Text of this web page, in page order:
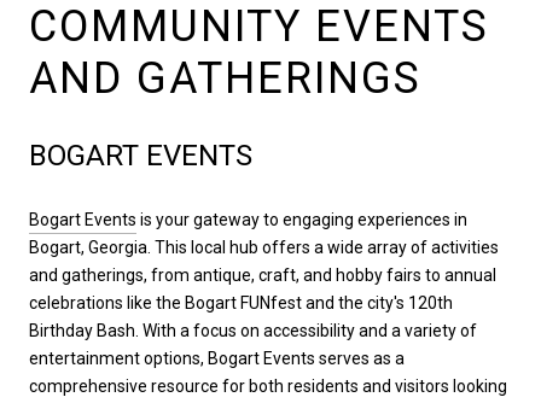
COMMUNITY EVENTS
AND GATHERINGS
BOGART EVENTS
Bogart Events is your gateway to engaging experiences in
Bogart, Georgia. This local hub offers a wide array of activities
and gatherings, from antique, craft, and hobby fairs to annual
celebrations like the Bogart FUNfest and the city's 120th
Birthday Bash. With a focus on accessibility and a variety of
entertainment options, Bogart Events serves as a
comprehensive resource for both residents and visitors looking